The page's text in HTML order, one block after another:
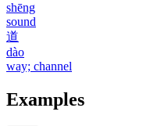
shēng
sound
道
dào
way; channel
Examples